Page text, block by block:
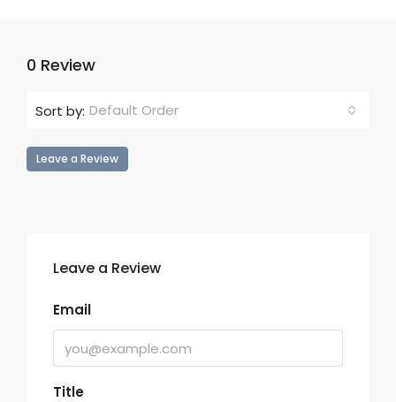
0 Review
Sort by: Default Order
Leave a Review
Leave a Review
Email
Title